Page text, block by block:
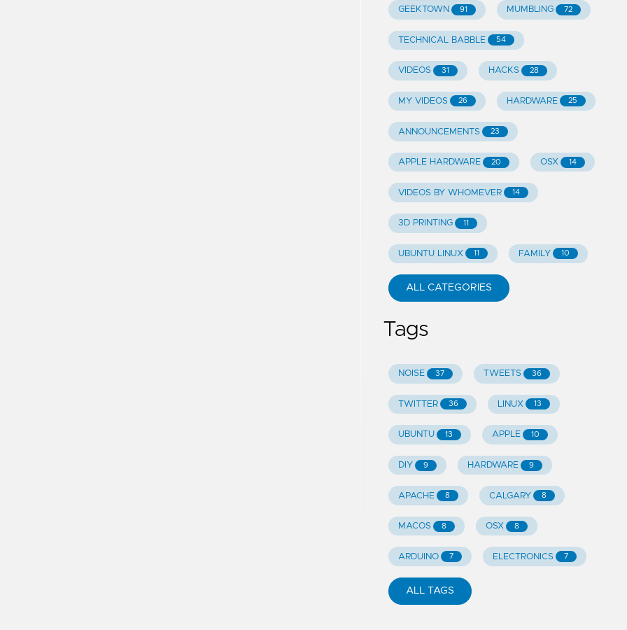
GEEKTOWN 91 MUMBLING 72
TECHNICAL BABBLE 54
VIDEOS 31 HACKS 28
MY VIDEOS 26 HARDWARE 25
ANNOUNCEMENTS 23
APPLE HARDWARE 20 OSX 14
VIDEOS BY WHOMEVER 14
3D PRINTING 11
UBUNTU LINUX 11 FAMILY 10
ALL CATEGORIES
Tags
NOISE 37 TWEETS 36
TWITTER 36 LINUX 13
UBUNTU 13 APPLE 10
DIY 9 HARDWARE 9
APACHE 8 CALGARY 8
MACOS 8 OSX 8
ARDUINO 7 ELECTRONICS 7
ALL TAGS